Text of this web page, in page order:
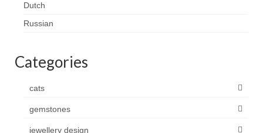
Dutch
Russian
Categories
cats
gemstones
jewellery design